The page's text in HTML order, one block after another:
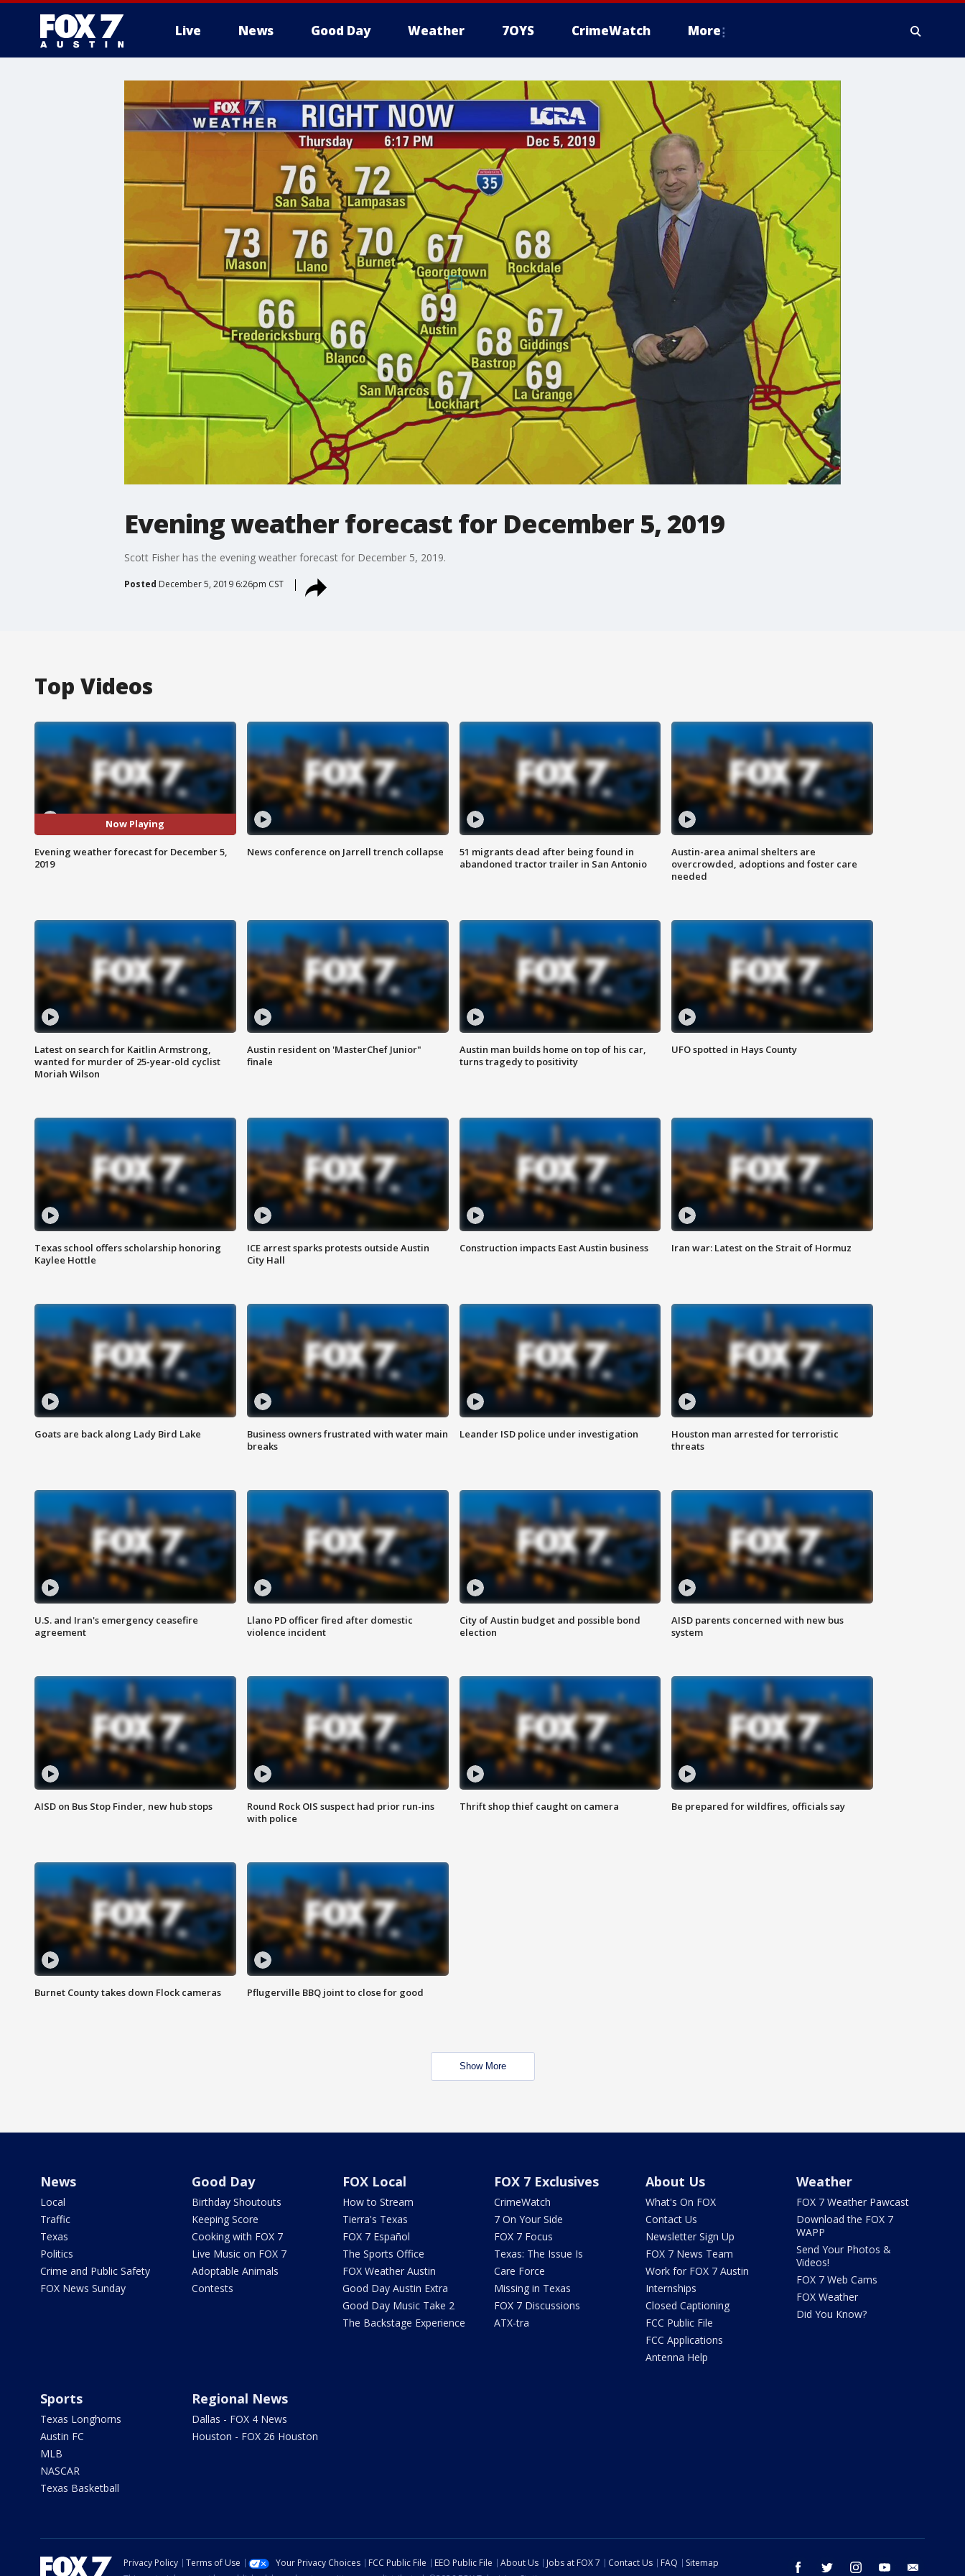
Live News Good Day Weather 7OYS CrimeWatch More
Evening weather forecast for December 5, 2019
Scott Fisher has the evening weather forecast for December 5, 2019.
Posted December 5, 2019 6:26pm CST
Top Videos
Now Playing
Evening weather forecast for December 5,
2019
News conference on Jarrell trench collapse
51 migrants dead after being found in
abandoned tractor trailer in San Antonio
Austin-area animal shelters are
overcrowded, adoptions and foster care
needed
Latest on search for Kaitlin Armstrong,
wanted for murder of 25-year-old cyclist
Moriah Wilson
Austin resident on 'MasterChef Junior"
finale
Austin man builds home on top of his car,
turns tragedy to positivity
UFO spotted in Hays County
Texas school offers scholarship honoring
Kaylee Hottle
ICE arrest sparks protests outside Austin
City Hall
Construction impacts East Austin business Iran war: Latest on the Strait of Hormuz
Goats are back along Lady Bird Lake
Business owners frustrated with water main
breaks
Leander ISD police under investigation
Houston man arrested for terroristic
threats
U.S. and Iran's emergency ceasefire
agreement
Llano PD officer fired after domestic
violence incident
City of Austin budget and possible bond
election
AISD parents concerned with new bus
system
AISD on Bus Stop Finder, new hub stops
Round Rock OIS suspect had prior run-ins
with police
Thrift shop thief caught on camera Be prepared for wildfires, officials say
Burnet County takes down Flock cameras Pflugerville BBQ joint to close for good
Show More
News
Local
Traffic
Texas
Politics
Crime and Public Safety
FOX News Sunday
Good Day
Birthday Shoutouts
Keeping Score
Cooking with FOX 7
Live Music on FOX 7
Adoptable Animals
Contests
FOX Local
How to Stream
Tierra's Texas
FOX 7 Español
The Sports Office
FOX Weather Austin
Good Day Austin Extra
Good Day Music Take 2
The Backstage Experience
FOX 7 Exclusives
CrimeWatch
7 On Your Side
FOX 7 Focus
Texas: The Issue Is
Care Force
Missing in Texas
FOX 7 Discussions
ATX-tra
About Us
What's On FOX
Contact Us
Newsletter Sign Up
FOX 7 News Team
Work for FOX 7 Austin
Internships
Closed Captioning
FCC Public File
FCC Applications
Antenna Help
Weather
FOX 7 Weather Pawcast
Download the FOX 7
WAPP
Send Your Photos &
Videos!
FOX 7 Web Cams
FOX Weather
Did You Know?
Sports
Texas Longhorns
Austin FC
MLB
NASCAR
Texas Basketball
Regional News
Dallas - FOX 4 News
Houston - FOX 26 Houston
facebook twitter instagram youtube
Privacy Policy Terms of Use Your Privacy Choices FCC Public File EEO Public File About Us Jobs at FOX 7 Contact Us FAQ
Sitemap